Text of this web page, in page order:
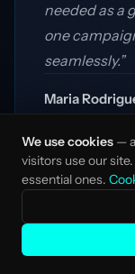
needed as a
one
seamlessly.”
Maria
We use cookies —
visitors use our
essential ones.